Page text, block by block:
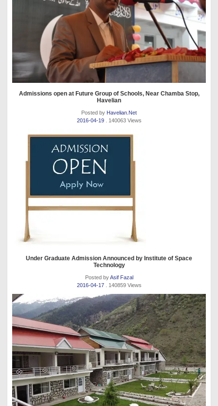
Admissions open at Future Group of Schools, Near Chamba Stop,
Havelian
Posted by Havelian.Net
2016-04-19
. 140063 Views
Under Graduate Admission Announced by Institute of Space
Technology
Posted byAsif Fazal
2016-04-17
. 140859 Views